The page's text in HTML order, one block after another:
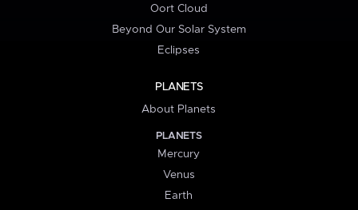
Oort Cloud
Beyond Our Solar System
Eclipses
PLANETS
About Planets
PLANETS
Mercury
Venus
Earth